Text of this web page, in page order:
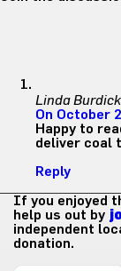
Linda Burdick
On October
Happy to
deliver coal
Reply
If you enjoyed
help us out by
independent
donation.